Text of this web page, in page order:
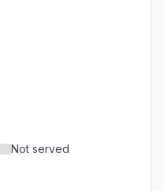
Not served